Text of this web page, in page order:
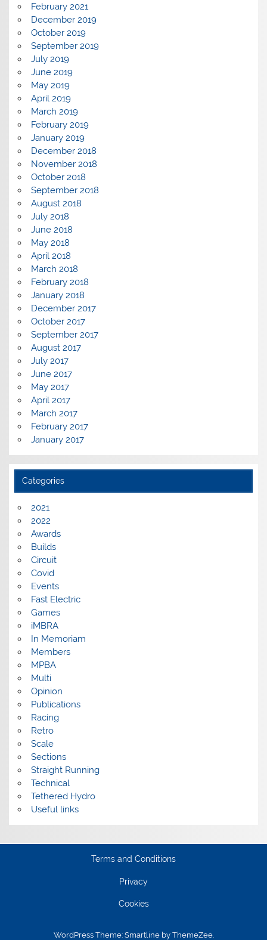
February 2021
December 2019
October 2019
September 2019
July 2019
June 2019
May 2019
April 2019
March 2019
February 2019
January 2019
December 2018
November 2018
October 2018
September 2018
August 2018
July 2018
June 2018
May 2018
April 2018
March 2018
February 2018
January 2018
December 2017
October 2017
September 2017
August 2017
July 2017
June 2017
May 2017
April 2017
March 2017
February 2017
January 2017
Categories
2021
2022
Awards
Builds
Circuit
Covid
Events
Fast Electric
Games
iMBRA
In Memoriam
Members
MPBA
Multi
Opinion
Publications
Racing
Retro
Scale
Sections
Straight Running
Technical
Tethered Hydro
Useful links
Terms and Conditions
Privacy
Cookies
WordPress Theme: Smartline by ThemeZee.